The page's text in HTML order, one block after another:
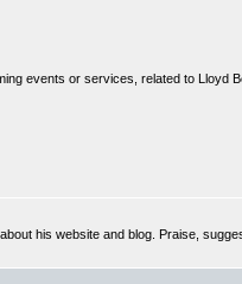
events or services, related to Lloyd
his website and blog. Praise,